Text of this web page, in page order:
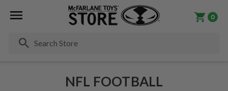
0
NFL FOOTBALL